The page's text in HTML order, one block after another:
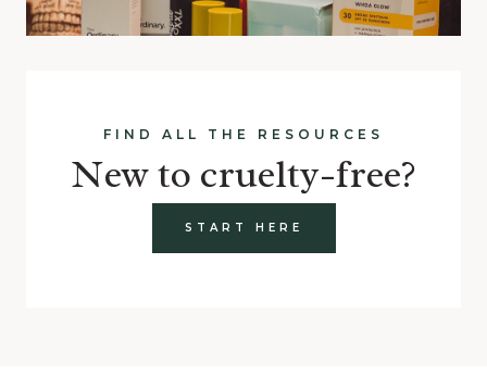
FIND ALL THE RESOURCES
New to cruelty-free?
START HERE